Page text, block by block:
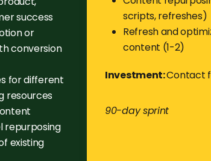
success
or
conversion
for different
resources
repurposing
existing
scripts, refreshes)
Refresh and
content (1-2)
Investment:Contact
90-day sprint